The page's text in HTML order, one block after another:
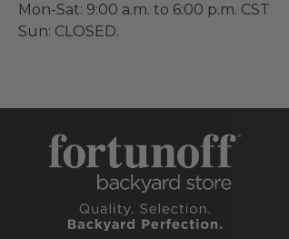
Mon-Sat: 9:00 a.m. to 6:00 p.m. CST
Sun: CLOSED.